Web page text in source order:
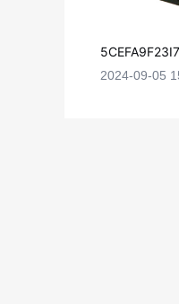
plications
2024-09-05